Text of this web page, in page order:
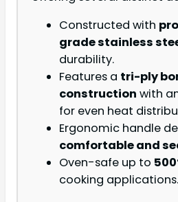
Constructed with
grade stainless
durability.
Features a tri-ply
construction with
for even heat
Ergonomic handle
comfortable and
Oven-safe up to
cooking applications.